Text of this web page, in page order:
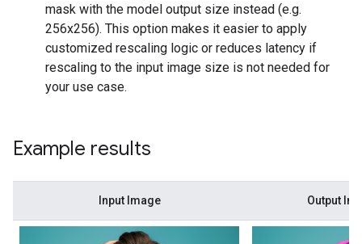
mask with the model output size instead (e.g.
256x256). This option makes it easier to apply
customized rescaling logic or reduces latency if
rescaling to the input image size is not needed for
your use case.
Example results
Input Image Output